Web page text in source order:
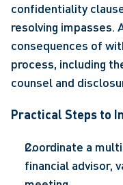
confidentiality
resolving impasses.
consequences of
process, including
counsel and
Practical Steps to
Coordinate a
financial advisor,